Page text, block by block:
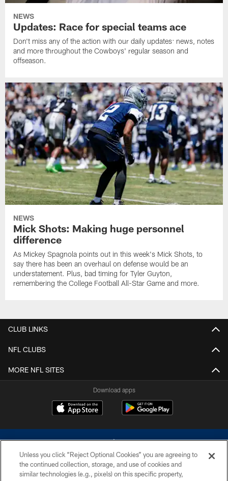
NEWS
Updates: Race for special teams ace
Don't miss any of the action with our daily updates: news, notes
and more throughout the Cowboys' regular season and
offseason.
NEWS
Mick Shots: Making huge personnel
difference
As Mickey Spagnola points out in this week's Mick Shots, to
say there has been an overhaul on defense would be an
understatement. Plus, bad timing for Tyler Guyton,
remembering the College Football All-Star Game and more.
CLUB LINKS
NFL CLUBS
MORE NFL SITES
Download apps
Unless you click “Reject Optional Cookies” you are agreeing to
the continued collection, storage, and use of cookies and
similar technologies (e.g., pixels) on this specific property,